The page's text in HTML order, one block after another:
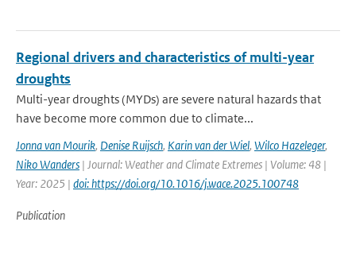
Regional drivers and characteristics of multi-year
droughts
Multi-year droughts (MYDs) are severe natural hazards that
have become more common due to climate...
Jonna van Mourik, Denise Ruijsch, Karin van der Wiel, Wilco Hazeleger,
Niko Wanders | Journal: Weather and Climate Extremes | Volume: 48 |
Year: 2025 | doi: https://doi.org/10.1016/j.wace.2025.100748
Publication